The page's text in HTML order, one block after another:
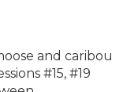
and caribou
#15, #19